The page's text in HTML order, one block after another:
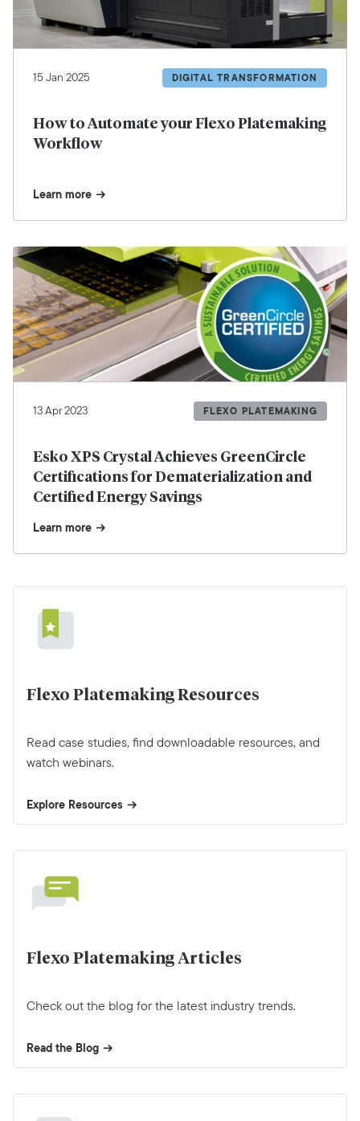
15 Jan 2025 DIGITAL TRANSFORMATION
How to Automate your Flexo Platemaking
Workflow
Learn more
13 Apr 2023 FLEXO PLATEMAKING
Esko XPS Crystal Achieves GreenCircle
Certifications for Dematerialization and
Certified Energy Savings
Learn more
Flexo Platemaking Resources
Read case studies, find downloadable resources, and
watch webinars.
Explore Resources
Flexo Platemaking Articles
Check out the blog for the latest industry trends.
Read the Blog